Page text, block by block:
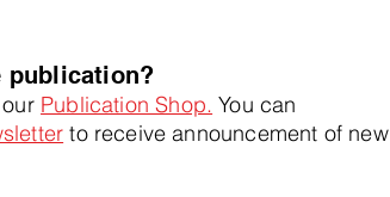
publication?
Publication Shop. You can
to receive announcement of new